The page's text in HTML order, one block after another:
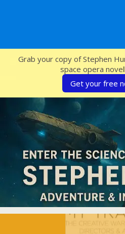
Grab your copy of Stephen
space opera
Get your free